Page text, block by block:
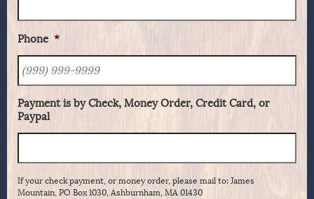
Phone *
Payment is by Check, Money Order, Credit Card, or
Paypal
If your check payment, or money order, please mail to: James
Mountain, PO Box 1030, Ashburnham, MA 01430